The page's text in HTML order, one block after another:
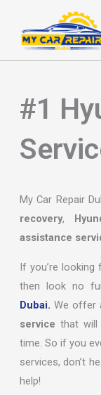
content
#1
My Car Repair
recovery,
assistance
If you’re looking
then look no
Dubai. We offer
service that
time. So if you
services, don’t
help!